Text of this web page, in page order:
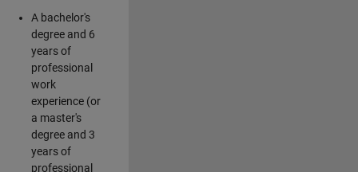
A bachelor's
degree and 6
years of
professional
work
experience (or
a master's
degree and 3
years of
professional